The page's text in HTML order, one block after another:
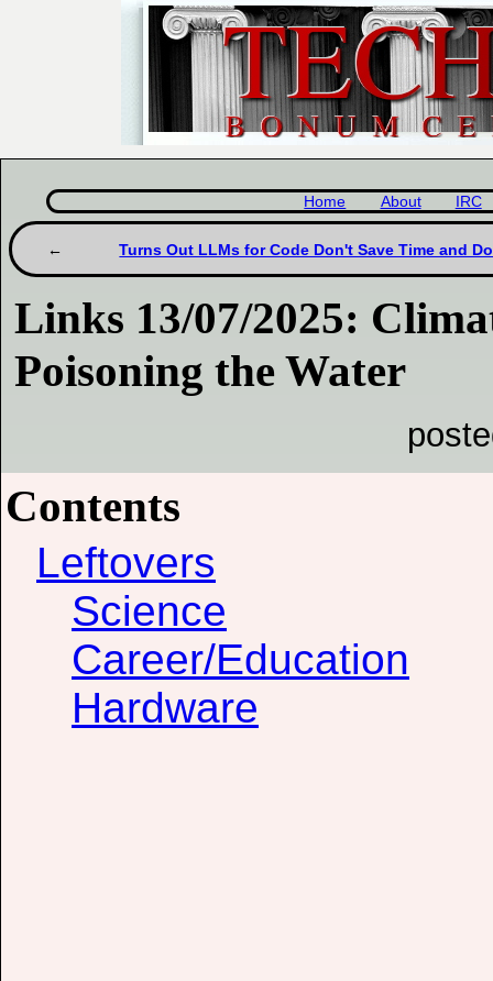
Home About IRC
Turns Out LLMs for Code Don't Save Time and
Links 13/07/2025:
Poisoning the Water
Contents
Leftovers
Science
Career/Education
Hardware